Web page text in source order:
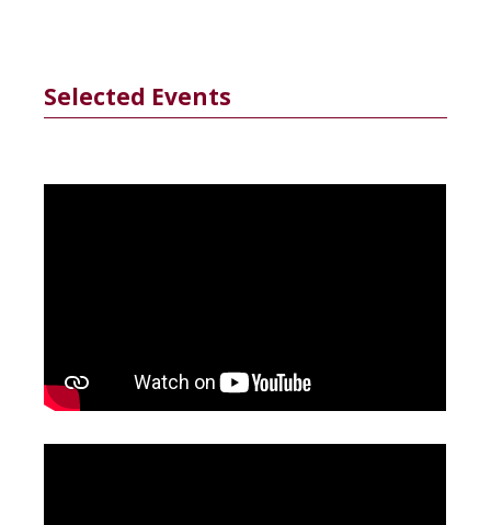
Selected Events